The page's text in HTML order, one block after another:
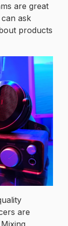
are great
ask
products
are